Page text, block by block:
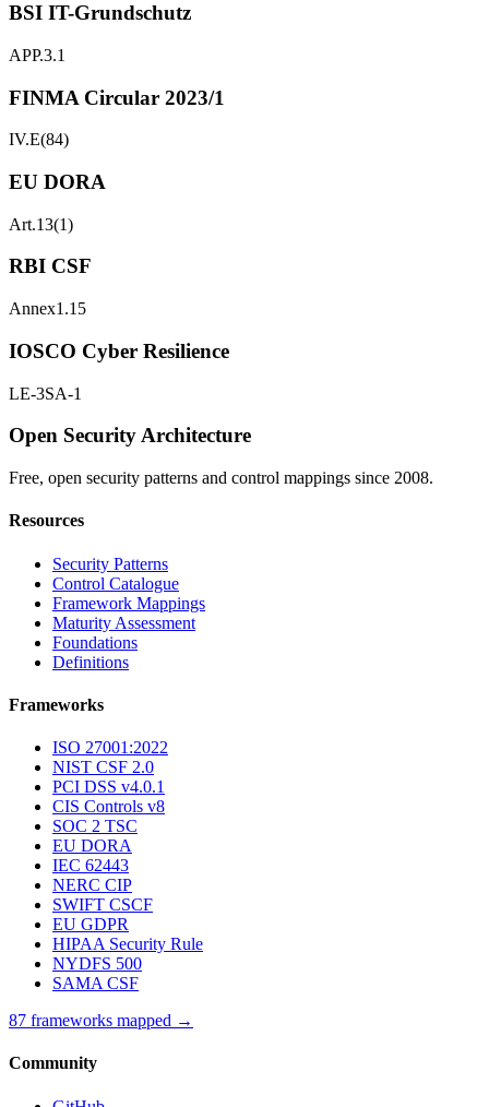
BSI IT-Grundschutz
APP.3.1
FINMA Circular 2023/1
IV.E(84)
EU DORA
Art.13(1)
RBI CSF
Annex1.15
IOSCO Cyber Resilience
LE-3SA-1
Open Security Architecture
Free, open security patterns and control mappings since 2008.
Resources
Security Patterns
Control Catalogue
Framework Mappings
Maturity Assessment
Foundations
Definitions
Frameworks
ISO 27001:2022
NIST CSF 2.0
PCI DSS v4.0.1
CIS Controls v8
SOC 2 TSC
EU DORA
IEC 62443
NERC CIP
SWIFT CSCF
EU GDPR
HIPAA Security Rule
NYDFS 500
SAMA CSF
87 frameworks mapped →
Community